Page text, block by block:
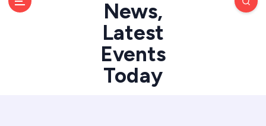
News,
Latest
Events
Today